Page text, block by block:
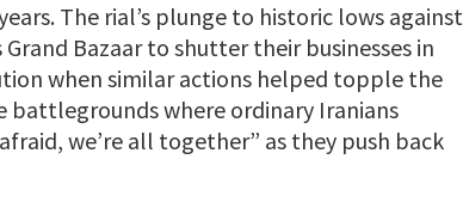
The rial’s plunge to historic lows against
Bazaar to shutter their businesses in
when similar actions helped topple the
battlegrounds where ordinary Iranians
we’re all together” as they push back